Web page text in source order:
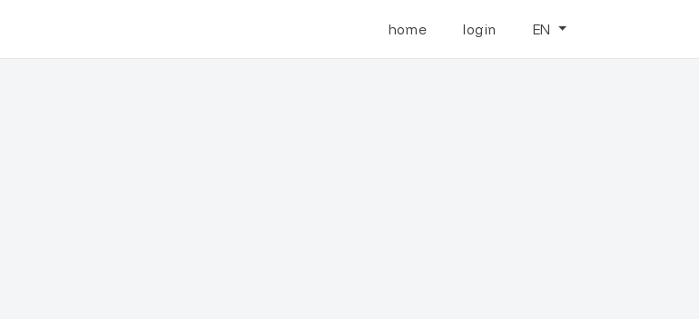
home login EN